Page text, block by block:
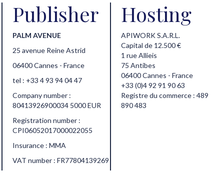
Publisher
PALM AVENUE
25 avenue Reine Astrid
06400 Cannes - France
tel : +33 4 93 94 04 47
Company number :
80413926900034 5000 EUR
Registration number :
CPI06052017000022055
Insurance : MMA
VAT number : FR77804139269
Hosting
APIWORK S.A.R.L.
Capital de 12.500 €
1 rue Allieis
75 Antibes
06400 Cannes - France
+33 (0)4 92 91 90 63
Registre du commerce : 489
890 483